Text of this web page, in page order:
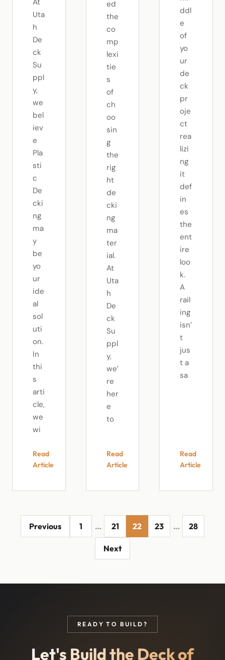
At
Uta
h
De
ck
Su
ppl
y,
we
bel
iev
e
Pla
sti
c
De
cki
ng
ma
y
be
yo
ur
ide
al
sol
uti
on.
In
thi
s
arti
cle,
we
wi
Read
Article
ed
the
co
mp
lexi
tie
s
of
ch
oo
sin
g
the
rig
ht
de
cki
ng
ma
ter
ial.
At
Uta
h
De
ck
Su
ppl
y,
we’
re
her
e
to
Read
Article
ddl
e
of
yo
ur
de
ck
pr
oje
ct
rea
lizi
ng
it
def
in
es
the
ent
ire
loo
k.
A
rail
ing
isn’
t
jus
t a
sa
Read
Article
Previous 1 … 21 22 23 … 28
Next
READY TO BUILD?
Let's Build the Deck of